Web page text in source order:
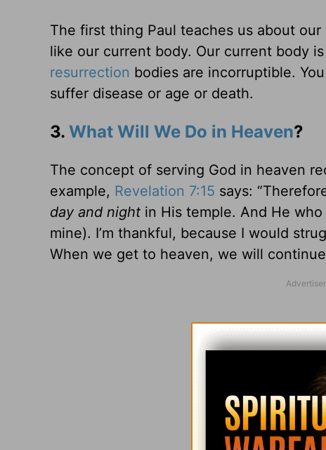
The first thing Paul teaches us about
like our current body. Our current body
resurrection bodies are incorruptible.
suffer disease or age or death.
3. What Will We Do in Heaven?
The concept of serving God in heaven
example, Revelation 7:15 says:
day and nightin His temple. And He who
mine). I’m thankful, because I would
When we get to heaven, we will